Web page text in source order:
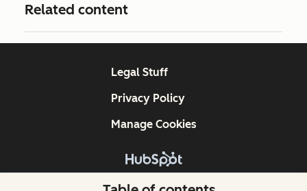
Related content
Copyright © 2026 HubSpot, Inc.
Legal Stuff
Privacy Policy
Manage Cookies